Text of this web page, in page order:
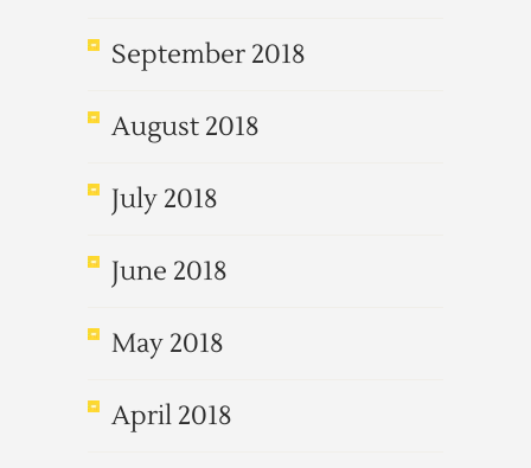
September 2018
August 2018
July 2018
June 2018
May 2018
April 2018